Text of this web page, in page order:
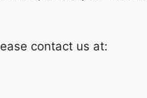
contact us at: